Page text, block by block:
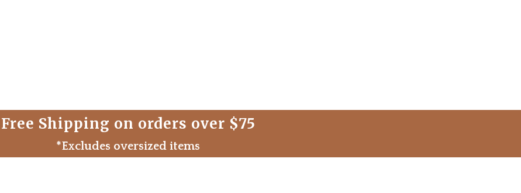
Free Shipping on orders over $75
*Excludes oversized items